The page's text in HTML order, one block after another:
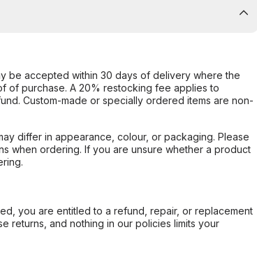
be accepted within 30 days of delivery where the
of purchase. A 20% restocking fee applies to
Custom-made or specially ordered items are non-
differ in appearance, colour, or packaging. Please
when ordering. If you are unsure whether a product
you are entitled to a refund, repair, or replacement
returns, and nothing in our policies limits your